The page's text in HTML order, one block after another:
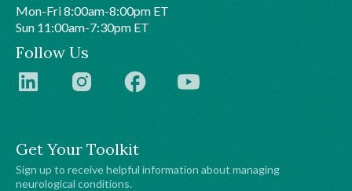
Get Your Toolkit
Sign up to receive helpful information about managing
neurological conditions.
Mon-Fri 8:00am-8:00pm ET
Sun 11:00am-7:30pm ET
Follow Us